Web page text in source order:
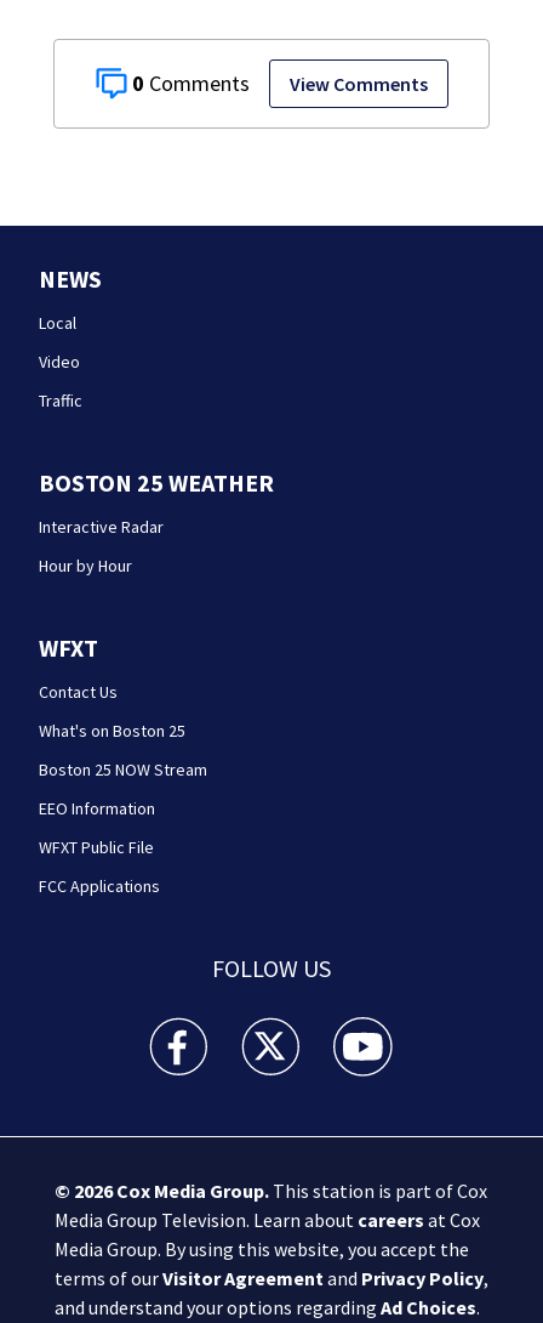
0 View Comments
NEWS
Local
Video
Traffic
BOSTON 25 WEATHER
Interactive Radar
Hour by Hour
WFXT
Contact Us
What's on Boston 25
Boston 25 NOW Stream
EEO Information
WFXT Public File
FCC Applications
FOLLOW US
Boston 25 News facebook feed(Opens a new
Boston 25 News twitter feed(Opens
Boston 25 News
© 2026Cox Media Group.This station is part of Cox
Media Group Television. Learn about careers at Cox
Media Group. By using this website, you accept the
terms of ourVisitor Agreementand Privacy Policy,
and understand your options regarding Ad Choices.